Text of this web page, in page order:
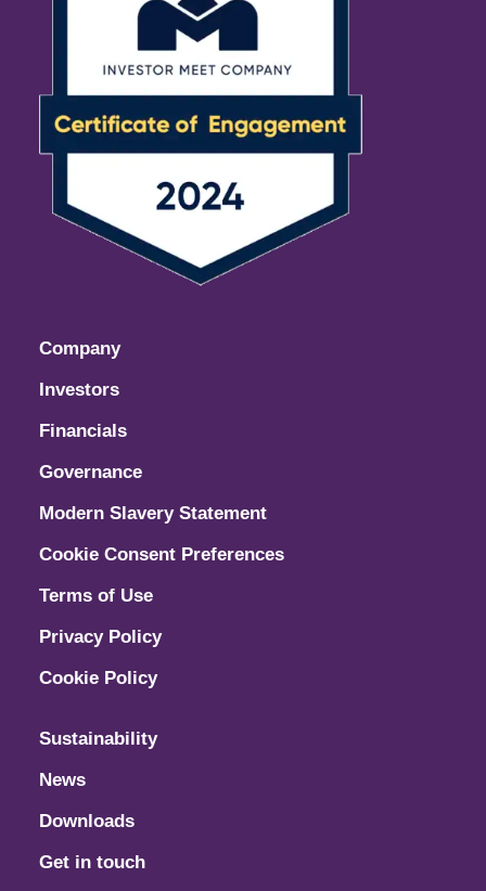
Company
Investors
Financials
Governance
Modern Slavery Statement
Cookie Consent Preferences
Terms of Use
Privacy Policy
Cookie Policy
Sustainability
News
Downloads
Get in touch